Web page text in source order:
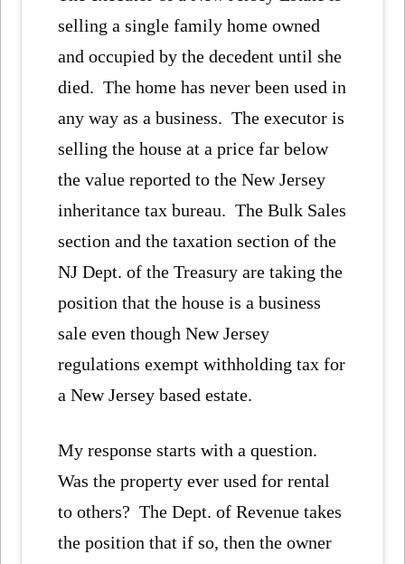
selling a single family home owned
and occupied by the decedent until she
died. The home has never been used in
any way as a business. The executor is
selling the house at a price far below
the value reported to the New Jersey
inheritance tax bureau. The Bulk Sales
section and the taxation section of the
NJ Dept. of the Treasury are taking the
position that the house is a business
sale even though New Jersey
regulations exempt withholding tax for
a New Jersey based estate.
My response starts with a question.
Was the property ever used for rental
to others? The Dept. of Revenue takes
the position that if so, then the owner